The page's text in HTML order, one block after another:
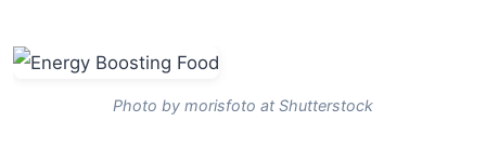
Photo by morisfoto at Shutterstock